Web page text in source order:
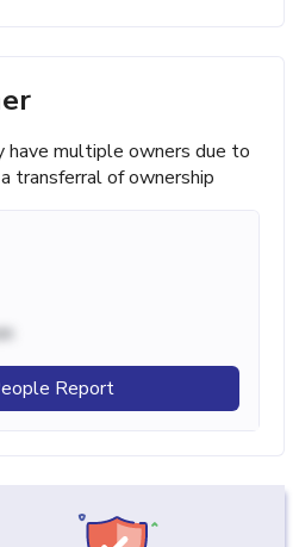
have multiple owners due to
transferral of ownership
Report